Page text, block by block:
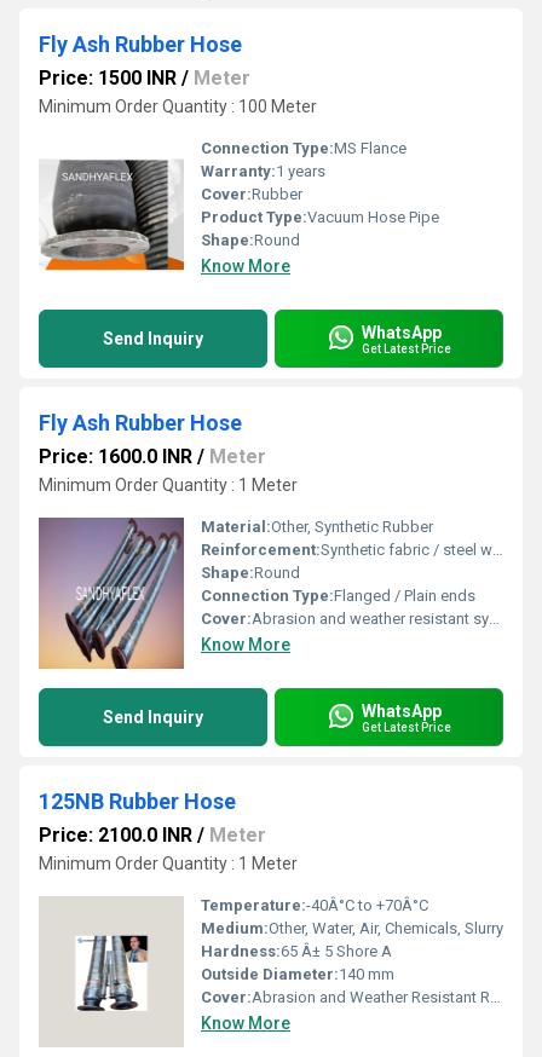
Fly Ash Rubber Hose
Price: 1500 INR / Meter
Minimum Order Quantity : 100 Meter
Connection Type:MS Flance
Warranty:1 years
Cover:Rubber
Product Type:Vacuum Hose Pipe
Shape:Round
Know More
Send Inquiry WhatsApp
Get Latest Price
Fly Ash Rubber Hose
Price: 1600.0 INR / Meter
Minimum Order Quantity : 1 Meter
Material:Other, Synthetic Rubber
Reinforcement:Synthetic fabric / steel wire helix
Shape:Round
Connection Type:Flanged / Plain ends
Cover:Abrasion and weather resistant synthetic rubber
Know More
Send Inquiry WhatsApp
Get Latest Price
125NB Rubber Hose
Price: 2100.0 INR / Meter
Minimum Order Quantity : 1 Meter
Temperature:-40Â°C to +70Â°C
Medium:Other, Water, Air, Chemicals, Slurry
Hardness:65 Â± 5 Shore A
Outside Diameter:140 mm
Cover:Abrasion and Weather Resistant Rubber
Know More